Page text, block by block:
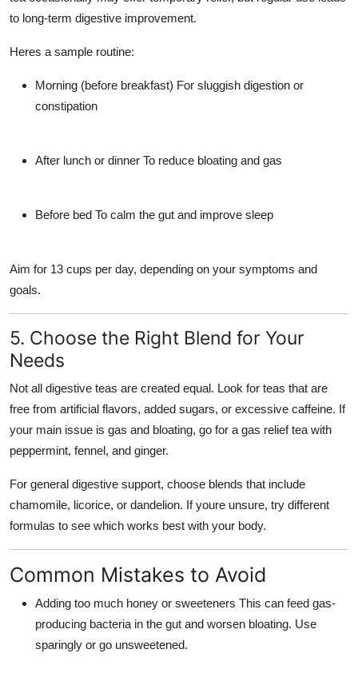
to long-term digestive improvement.
Heres a sample routine:
Morning (before breakfast) For sluggish digestion or
constipation
After lunch or dinner To reduce bloating and gas
Before bed To calm the gut and improve sleep
Aim for 13 cups per day, depending on your symptoms and
goals.
5. Choose the Right Blend for Your
Needs
Not all digestive teas are created equal. Look for teas that are
free from artificial flavors, added sugars, or excessive caffeine. If
your main issue is gas and bloating, go for a gas relief tea with
peppermint, fennel, and ginger.
For general digestive support, choose blends that include
chamomile, licorice, or dandelion. If youre unsure, try different
formulas to see which works best with your body.
Common Mistakes to Avoid
Adding too much honey or sweeteners This can feed gas-
producing bacteria in the gut and worsen bloating. Use
sparingly or go unsweetened.